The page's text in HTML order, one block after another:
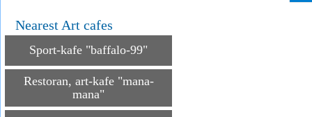
Nearest Art cafes
Sport-kafe "baffalo-99"
Restoran, art-kafe "mana-
mana"